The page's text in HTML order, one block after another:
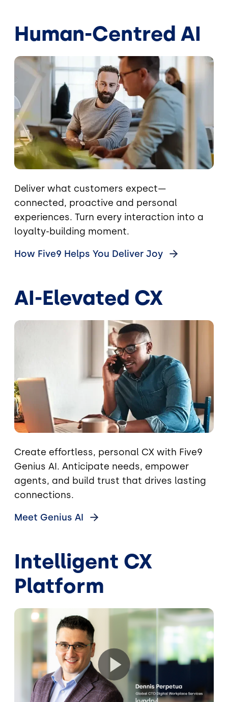
Human-Centred AI
Image
Deliver what customers expect—
connected, proactive and personal
experiences. Turn every interaction into a
loyalty-building moment.
How Five9 Helps You Deliver Joy
AI-Elevated CX
Image
Create effortless, personal CX with Five9
Genius AI. Anticipate needs, empower
agents, and build trust that drives lasting
connections.
Meet Genius AI
Intelligent CX
Platform